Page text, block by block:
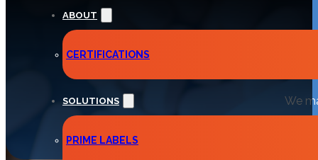
ABOUT
CERTIFICATIONS
SOLUTIONS
PRIME LABELS
We